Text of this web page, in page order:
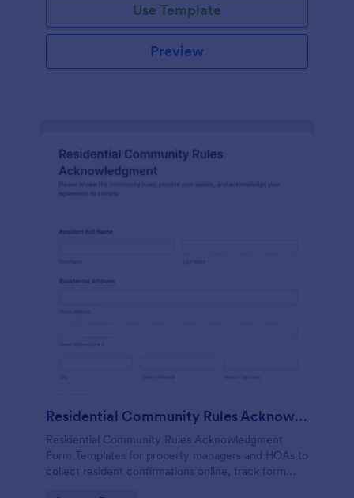
Use Template
Preview
Residential Community Rules Acknowledgment
Residential Community Rules Acknowledgment
Form Templates for property managers and HOAs to
collect resident confirmations online, track form